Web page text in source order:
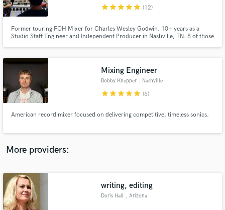
starstarstarstarstar (12)
Former touring FOH Mixer for Charles Wesley Godwin. 10+ years as a
Studio Staff Engineer and Independent Producer in Nashville, TN. 8 of those
Mixing Engineer
Bobby Knepper , Nashville
starstarstarstarstar (6)
American record mixer focused on delivering competitive, timeless sonics.
More providers:
writing, editing
Doris Hall , Arizona
Fund and work on your project through our
secure platform. Payment is only released when
work is complete.